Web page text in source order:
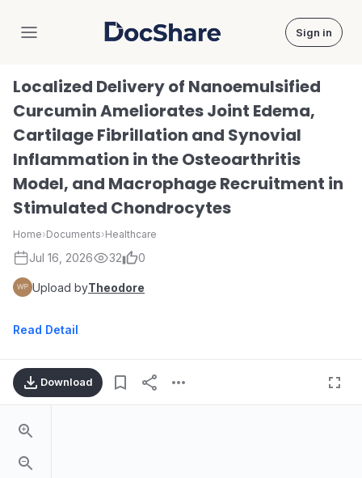
DocShare Sign in
Localized Delivery of Nanoemulsified
Curcumin Ameliorates Joint Edema,
Cartilage Fibrillation and Synovial
Inflammation in the Osteoarthritis
Model, and Macrophage Recruitment in
Stimulated Chondrocytes
Home›Documents›Healthcare
Jul 16, 2026 32 0
Upload byTheodore
Read Detail
Download